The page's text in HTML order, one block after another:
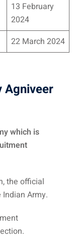
13 February
2024
22 March 2024
Agniveer
which is
the official
Army.